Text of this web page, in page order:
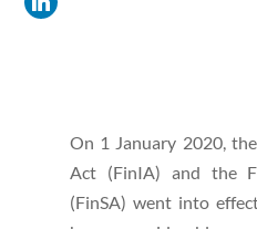
On 1 January 2020,
Act (FinIA) and the
(FinSA) went into